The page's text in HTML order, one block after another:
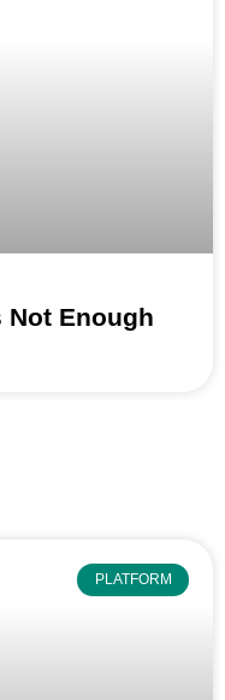
Not Enough
PLATFORM